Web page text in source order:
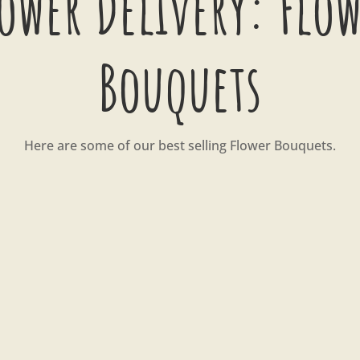
Bouquets
Here are some of our best selling Flower Bouquets.